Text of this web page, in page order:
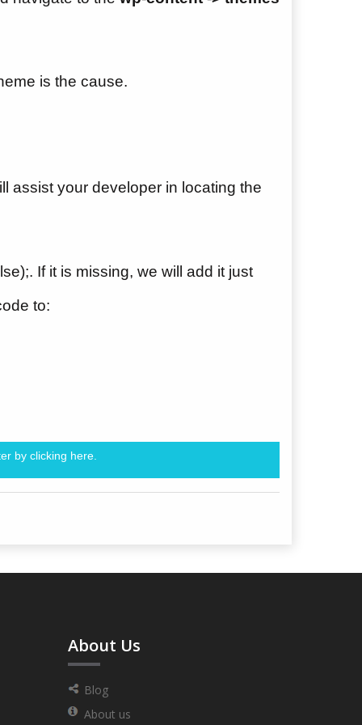
is the cause.
assist your developer in locating the
If it is missing, we will add it just
to:
by clicking here.
About Us
Blog
About us